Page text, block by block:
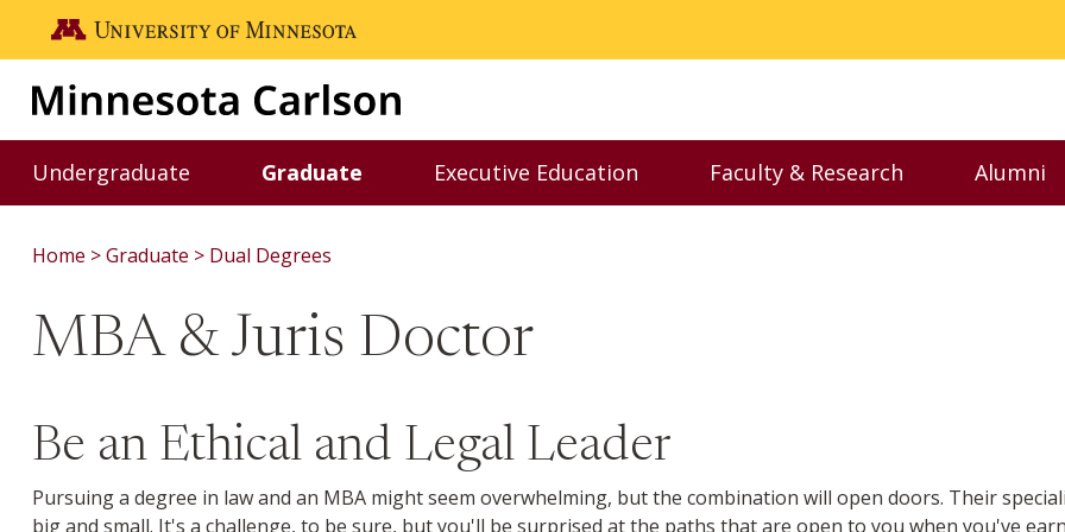
Skip to main content
Go to the U of M home page
Undergraduate
Toggle Undergraduate menu
Graduate
Toggle Graduate menu
Executive Education
Toggle Executive Education menu
Faculty & Research
Toggle Faculty &
Alumni
Home Graduate Dual Degrees
MBA & Juris Doctor
Be an Ethical and Legal Leader
Pursuing a degree in law and an MBA might seem overwhelming, but the combination will open doors. Their
big and small. It's a challenge, to be sure, but you'll be surprised at the paths that are open to you when you've